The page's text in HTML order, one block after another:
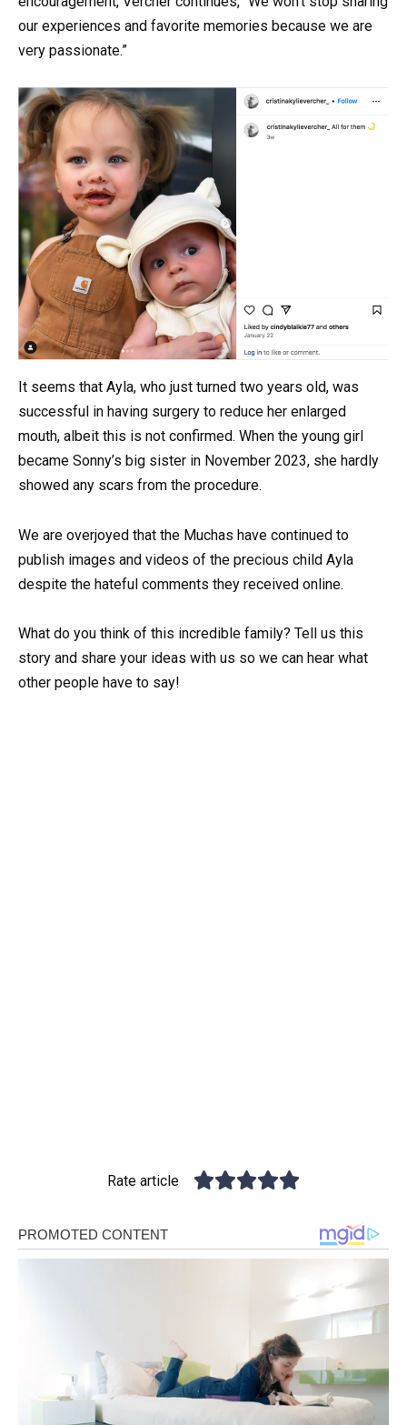
our experiences and favorite memories because we are
very passionate.”
It seems that Ayla, who just turned two years old, was
successful in having surgery to reduce her enlarged
mouth, albeit this is not confirmed. When the young girl
became Sonny’s big sister in November 2023, she hardly
showed any scars from the procedure.
We are overjoyed that the Muchas have continued to
publish images and videos of the precious child Ayla
despite the hateful comments they received online.
What do you think of this incredible family? Tell us this
story and share your ideas with us so we can hear what
other people have to say!
Rate article